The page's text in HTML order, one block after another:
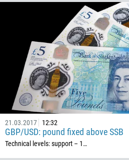
21.03.2017 12:32
GBP/USD: pound fixed above SSB
Technical levels: support – 1…